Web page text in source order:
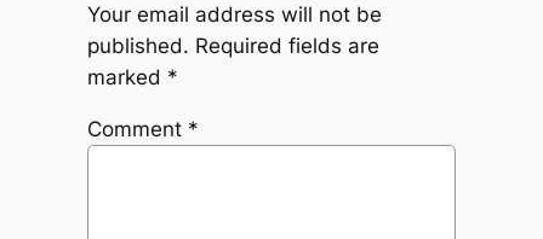
Your email address will not be
published. Required fields are
marked *
Comment *